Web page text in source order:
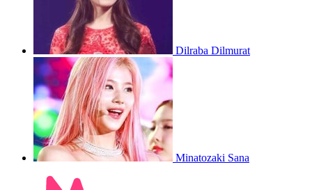
Dilraba Dilmurat
Minatozaki Sana